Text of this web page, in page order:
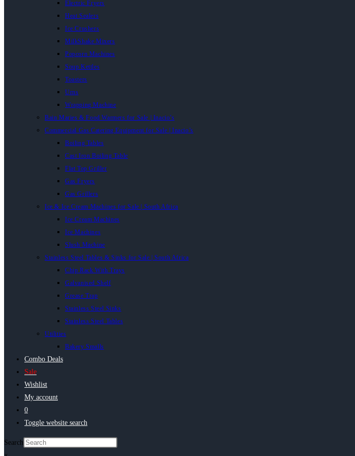
Electric Fryers
Heat Sealers
Ice Crushers
MilkShake Mixers
Popcorn Machines
Soup Kettles
Toasters
Urns
Wrapping Machine
Bain Maries & Food Warmers for Sale | Inacio’s
Commercial Gas Catering Equipment for Sale | Inacio’s
Boiling Tables
Cast Iron Boiling Table
Flat Top Griller
Gas Fryers
Gas Grillers
Ice & Ice Cream Machines for Sale | South Africa
Ice Cream Machines
Ice Machines
Slush Machine
Stainless Steel Tables & Sinks for Sale | South Africa
Chip Rack With Trays
Galvanised Shelf
Grease Trap
Stainless Steel Sinks
Stainless Steel Tables
Utilities
Bakery Smalls
Combo Deals
Sale
Wishlist
My account
0
Toggle website search
Search